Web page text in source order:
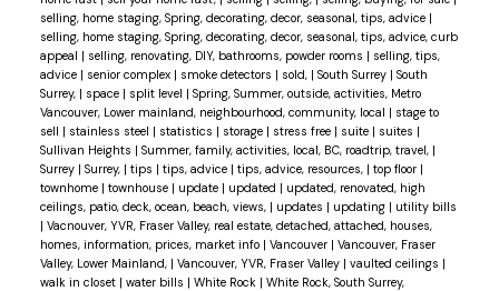
selling, home staging, Spring, decorating, decor, seasonal, tips, advice |
selling, home staging, Spring, decorating, decor, seasonal, tips, advice, curb
appeal | selling, renovating, DIY, bathrooms, powder rooms | selling, tips,
advice | senior complex | smoke detectors | sold, | South Surrey | South
Surrey, | space | split level | Spring, Summer, outside, activities, Metro
Vancouver, Lower mainland, neighbourhood, community, local | stage to
sell | stainless steel | statistics | storage | stress free | suite | suites |
Sullivan Heights | Summer, family, activities, local, BC, roadtrip, travel, |
Surrey | Surrey, | tips | tips, advice | tips, advice, resources, | top floor |
townhome | townhouse | update | updated | updated, renovated, high
ceilings, patio, deck, ocean, beach, views, | updates | updating | utility bills
| Vacnouver, YVR, Fraser Valley, real estate, detached, attached, houses,
homes, information, prices, market info | Vancouver | Vancouver, Fraser
Valley, Lower Mainland, | Vancouver, YVR, Fraser Valley | vaulted ceilings |
walk in closet | water bills | White Rock | White Rock, South Surrey,